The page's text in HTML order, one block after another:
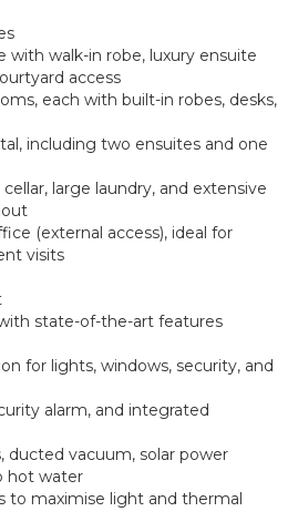
with walk-in robe, luxury ensuite
access
each with built-in robes, desks,
including two ensuites and one
large laundry, and extensive
(external access), ideal for
visits
state-of-the-art features
for lights, windows, security, and
alarm, and integrated
ducted vacuum, solar power
hot water
to maximise light and thermal